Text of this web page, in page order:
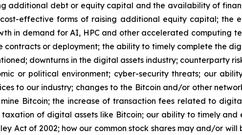
additional debt or equity capital and the availability of
effective forms of raising additional equity capital; the
in demand for AI, HPC and other accelerated computing
or deployment; the ability to timely complete the
downturns in the digital assets industry; counterparty
or political environment; cyber-security threats; our
to our industry; changes to the Bitcoin and/or other
Bitcoin; the increase of transaction fees related to
of digital assets like Bitcoin; our ability to timely
Act of 2002; how our common stock shares may and/or